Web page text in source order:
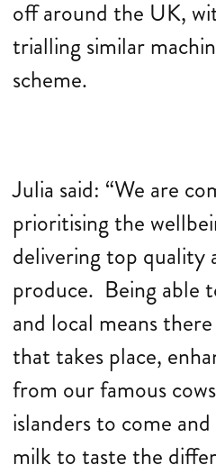
off around the UK,
trialling similar
scheme.
Julia said: “We are
prioritising the
delivering top quality
produce. Being able
and local means
that takes place,
from our famous
islanders to come
milk to taste the